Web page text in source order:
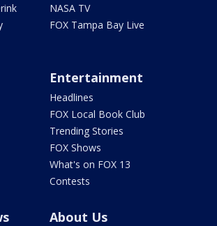
NASA TV
FOX Tampa Bay Live
Entertainment
Headlines
FOX Local Book Club
Trending Stories
FOX Shows
What's on FOX 13
Contests
About Us